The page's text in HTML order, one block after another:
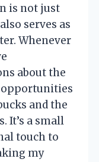
is not just
serves as
Whenever
about the
opportunities
and the
It’s a small
touch to
my